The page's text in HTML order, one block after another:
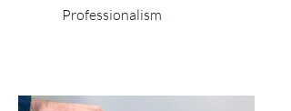
Professionalism